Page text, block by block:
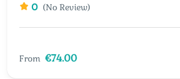
0 (No Review)
From €74.00